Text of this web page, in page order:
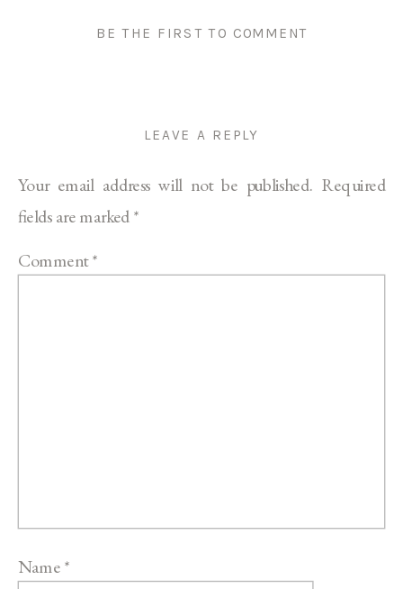
BE THE FIRST TO COMMENT
LEAVE A REPLY
Your email address will not be published. Required
fields are marked*
Comment*
Name*